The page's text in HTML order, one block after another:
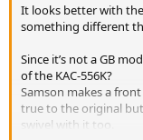
It looks better with
something different
Since it’s not a GB
of the KAC-556K?
Samson makes a
true to the original
swivel with it too.